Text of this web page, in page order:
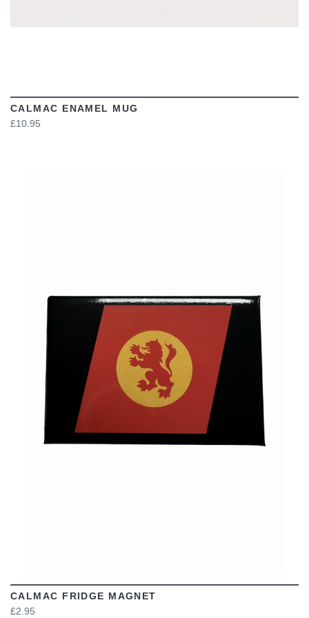
CALMAC ENAMEL MUG
£10.95
VIEW
CALMAC FRIDGE MAGNET
£2.95